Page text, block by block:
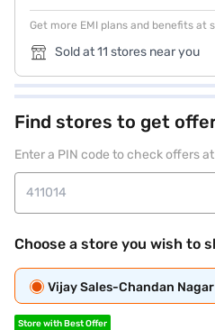
Get more EMI plans and benefits at
Sold at 11 stores near you
Find stores to get
Enter a PIN code to check offers
Choose a store you wish to
Vijay Sales-Chandan Nagar
Store with Best Offer